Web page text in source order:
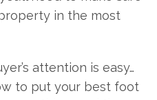
in the most
attention is easy…
to put your best foot